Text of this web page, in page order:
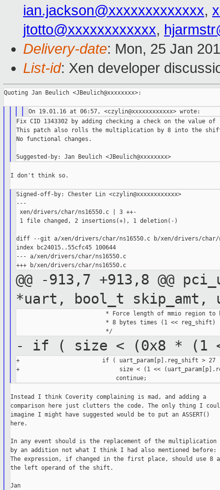
ian.jackson@xxxxxxxxxxxxx,
jtotto@xxxxxxxxxxxx,
Delivery-date: Mon, 25 Jan
List-id: Xen developer
Quoting Jan Beulich <JBeulich@xxxxxxxx>:
Fix CID 1343302 by adding checking a check on the value
This patch also rolls the multiplication by 8 into the
No functional changes.
I don't think so.
Signed-off-by: Chester Lin <czylin@xxxxxxxxxxxx>
---
xen/drivers/char/ns16550.c | 3 ++-
1 file changed, 2 insertions(+), 1 deletion(-)
diff --git a/xen/drivers/char/ns16550.c b/xen/drivers/char/
index bc24015..55cfc45 100644
--- a/xen/drivers/char/ns16550.c
@@ -913,7 +913,8 @@
*uart, bool_t skip_amt,
* Force length of mmio region to
                          * 8 bytes times (1 << reg_shift)
- if ( size < (0x8 * (1
+                        if ( uart_param[p].reg_shift > 27
+                             size < (1 <<
Instead I think Coverity complaining is mad, and adding a
comparison here just clutters the code. The only thing I
imagine I might have suggested would be to put an ASSERT()
here.
In any event should is the replacement of the multiplication
by an addition not what I think I had also mentioned before:
The expression, if changed in the first place, should use 8
the left operand of the shift.
Jan